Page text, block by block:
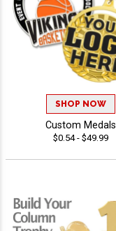
SHOP NOW
Custom Medals
$0.54 - $49.99